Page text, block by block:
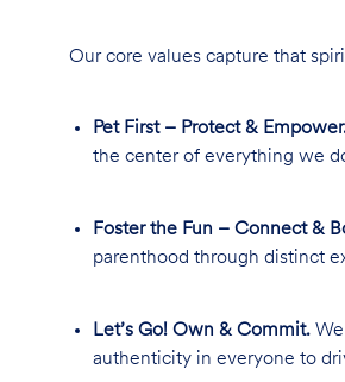
Our core values capture that
Pet First – Protect &
the center of everything we
Foster the Fun – Connect &
parenthood through distinct
Let’s Go! Own & Commit.
authenticity in everyone to